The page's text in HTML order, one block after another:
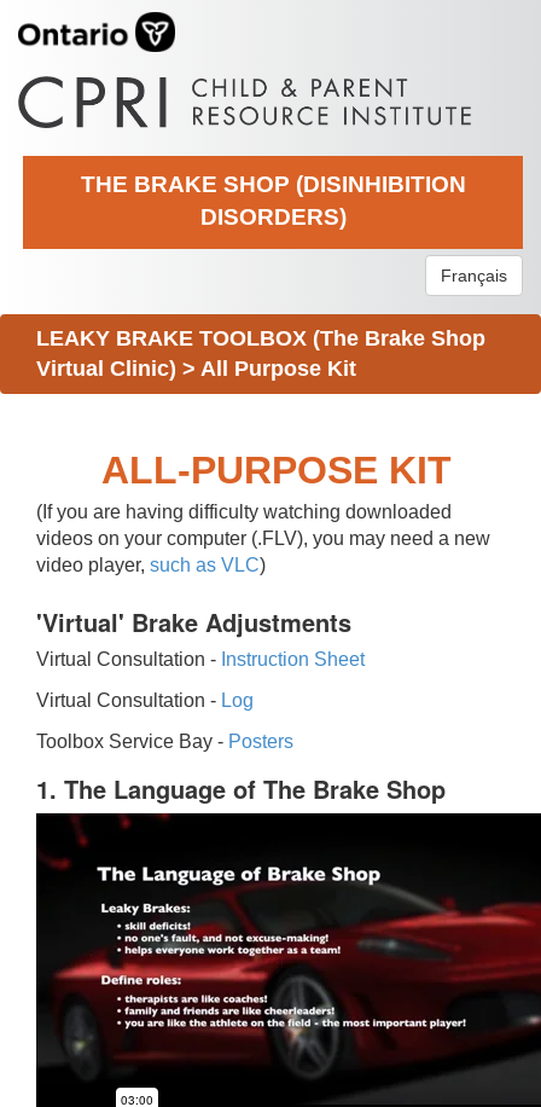
THE BRAKE SHOP (DISINHIBITION
DISORDERS)
Français
LEAKY BRAKE TOOLBOX (The Brake Shop
Virtual Clinic) > All Purpose Kit
ALL-PURPOSE KIT
(If you are having difficulty watching downloaded
videos on your computer (.FLV), you may need a new
video player, such as VLC)
'Virtual' Brake Adjustments
Virtual Consultation - Instruction Sheet
Virtual Consultation - Log
Toolbox Service Bay - Posters
1. The Language of The Brake Shop